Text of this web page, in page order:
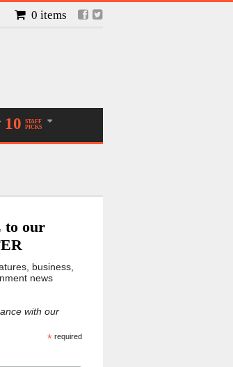
0 items
10
STAFF
PICKS
to our
business,
news
with our
*required